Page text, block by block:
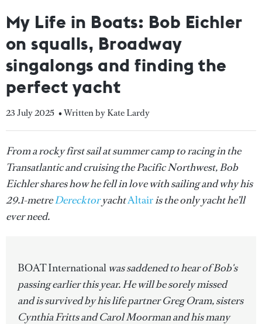
My Life in Boats: Bob Eichler
on squalls, Broadway
singalongs and finding the
perfect yacht
23 July 2025 • Written by Kate Lardy
From a rocky first sail at summer camp to racing in the
Transatlantic and cruising the Pacific Northwest, Bob
Eichler shares how he fell in love with sailing and why his
29.1-metreDerecktoryachtAltairis the only yacht he’ll
ever need.
BOAT International was saddened to hear of Bob's
passing earlier this year. He will be sorely missed
and is survived by his life partner Greg Oram, sisters
Cynthia Fritts and Carol Moorman and his many